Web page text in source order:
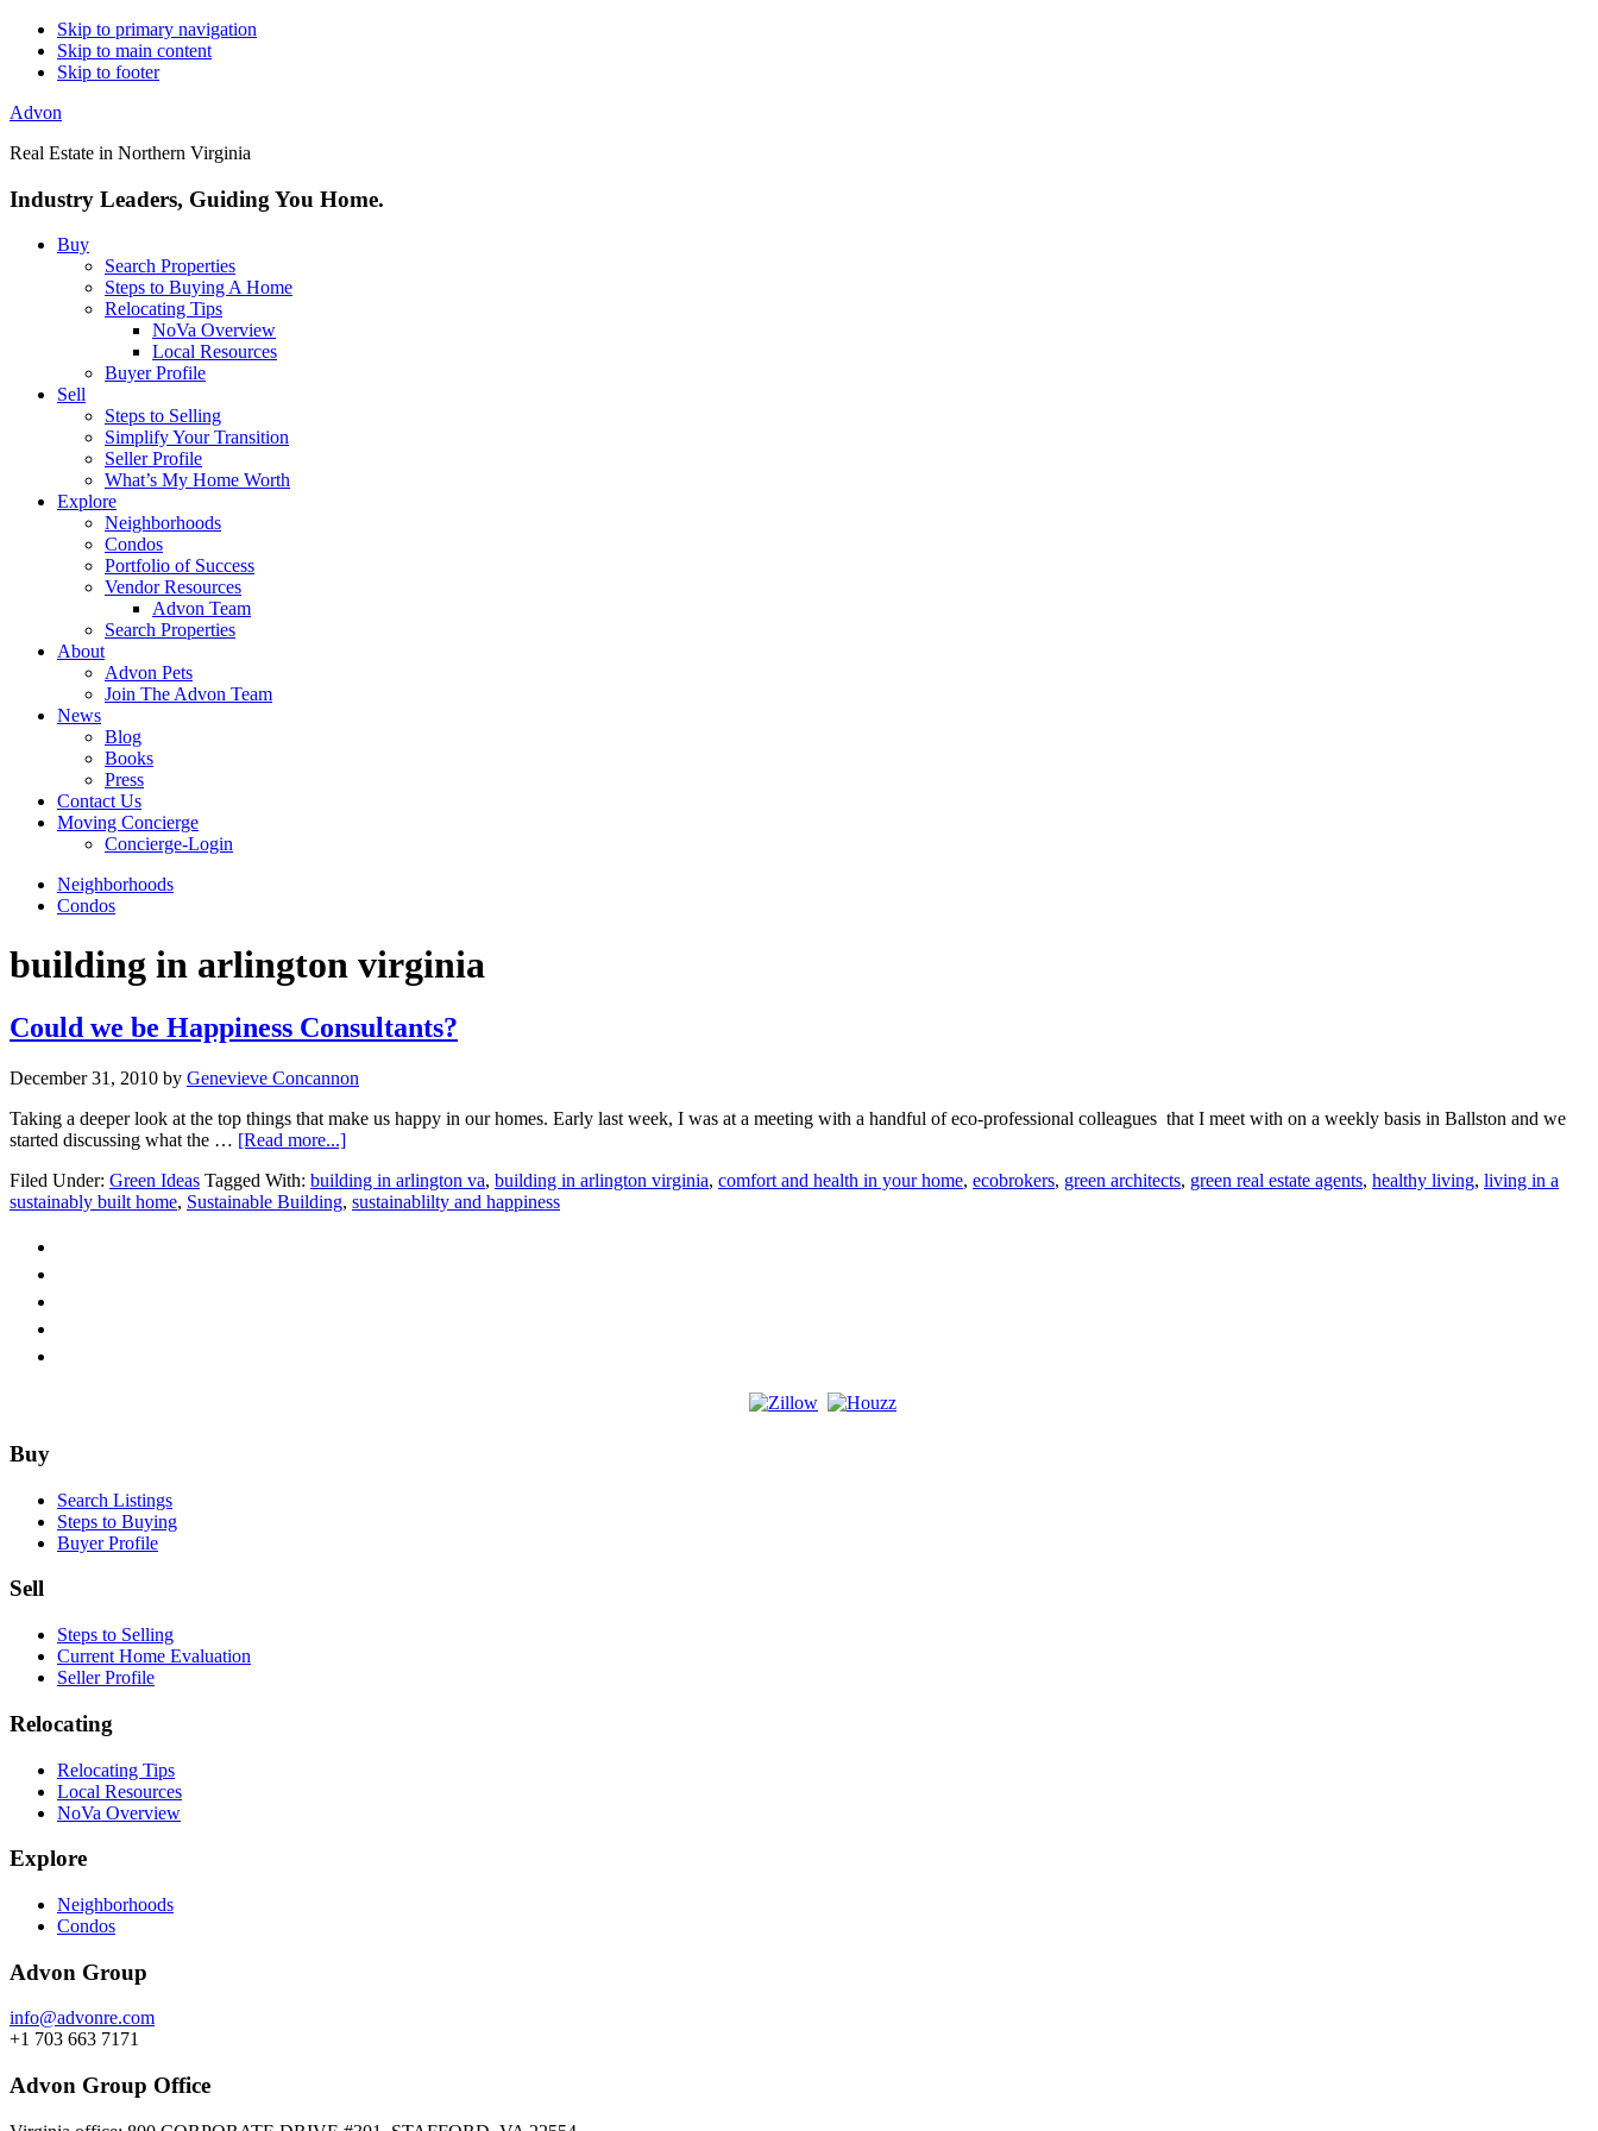
Skip to primary navigation
Skip to main content
Skip to footer
Advon
Real Estate in Northern Virginia
Industry Leaders, Guiding You Home.
Buy
Search Properties
Steps to Buying A Home
Relocating Tips
NoVa Overview
Local Resources
Buyer Profile
Sell
Steps to Selling
Simplify Your Transition
Seller Profile
What’s My Home Worth
Explore
Neighborhoods
Condos
Portfolio of Success
Vendor Resources
Advon Team
Search Properties
About
Advon Pets
Join The Advon Team
News
Blog
Books
Press
Contact Us
Moving Concierge
Concierge-Login
Neighborhoods
Condos
building in arlington virginia
Could we be Happiness Consultants?
December 31, 2010 by Genevieve Concannon
Taking a deeper look at the top things that make us happy in our homes. Early last week, I was at a meeting with a handful of eco-professional colleagues that I meet with on a weekly basis in Ballston and we
started discussing what the … [Read more...]about
we
be
Filed Under: Green Ideas Tagged With: building in arlington va, building in arlington virginia, comfort and health in your home, ecobrokers, green architects, green real estate agents, healthy living, living in a
sustainably built home, Sustainable Building, sustainablilty and happiness
Footer
Buy
Search Listings
Steps to Buying
Buyer Profile
Sell
Steps to Selling
Current Home Evaluation
Seller Profile
Relocating
Relocating Tips
Local Resources
NoVa Overview
Explore
Neighborhoods
Condos
Advon Group
info@advonre.com
+1 703 663 7171
Advon Group Office